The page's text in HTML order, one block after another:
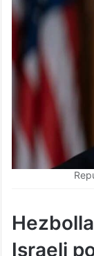
Israeli